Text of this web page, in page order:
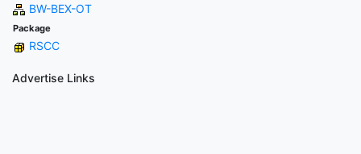
BW-BEX-OT
Package
RSCC
Advertise Links